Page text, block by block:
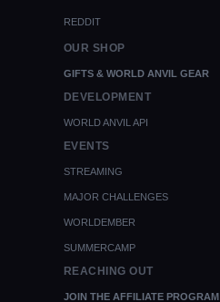
REDDIT
OUR SHOP
GIFTS & WORLD ANVIL GEAR
DEVELOPMENT
WORLD ANVIL API
EVENTS
STREAMING
MAJOR CHALLENGES
WORLDEMBER
SUMMERCAMP
REACHING OUT
JOIN THE AFFILIATE PROGRAM